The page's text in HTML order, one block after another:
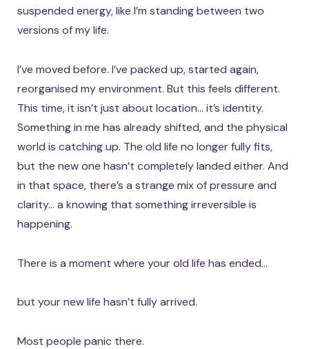
suspended energy, like I’m standing between two
versions of my life.
I’ve moved before. I’ve packed up, started again,
reorganised my environment. But this feels different.
This time, it isn’t just about location… it’s identity.
Something in me has already shifted, and the physical
world is catching up. The old life no longer fully fits,
but the new one hasn’t completely landed either. And
in that space, there’s a strange mix of pressure and
clarity… a knowing that something irreversible is
happening.
There is a moment where your old life has ended…
but your new life hasn’t fully arrived.
Most people panic there.